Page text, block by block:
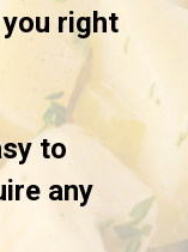
right
to
any